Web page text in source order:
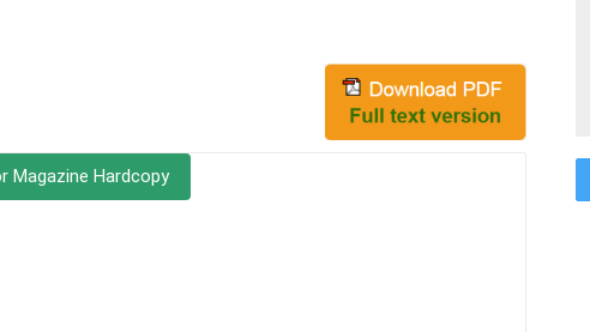
Magazine Hardcopy